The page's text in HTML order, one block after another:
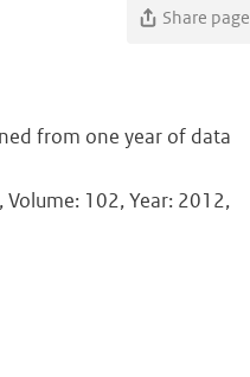
Share page
from one year of data
102, Year: 2012,